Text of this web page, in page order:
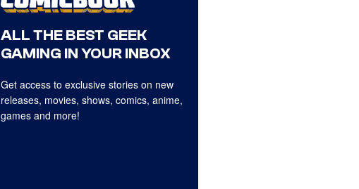
ALL THE BEST GEEK
GAMING IN YOUR INBOX
Get access to exclusive stories on new
releases, movies, shows, comics, anime,
games and more!